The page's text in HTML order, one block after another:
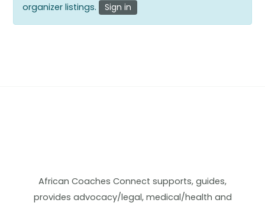
organizer listings.
Sign in
African Coaches Connect supports, guides,
provides advocacy/legal, medical/health and